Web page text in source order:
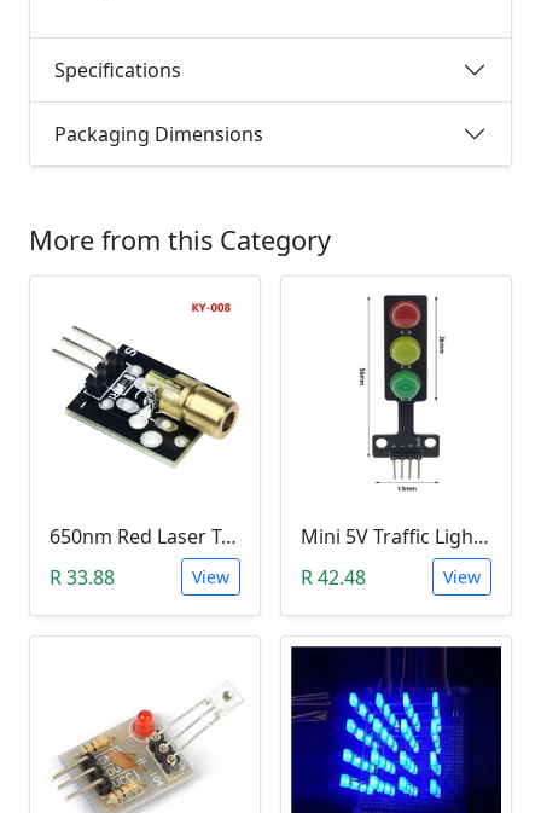
Specifications
Packaging Dimensions
More from this Category
650nm Red Laser Transmitter Module
R 33.88
View
Mini 5V Traffic Light LED Display Module
R 42.48
View